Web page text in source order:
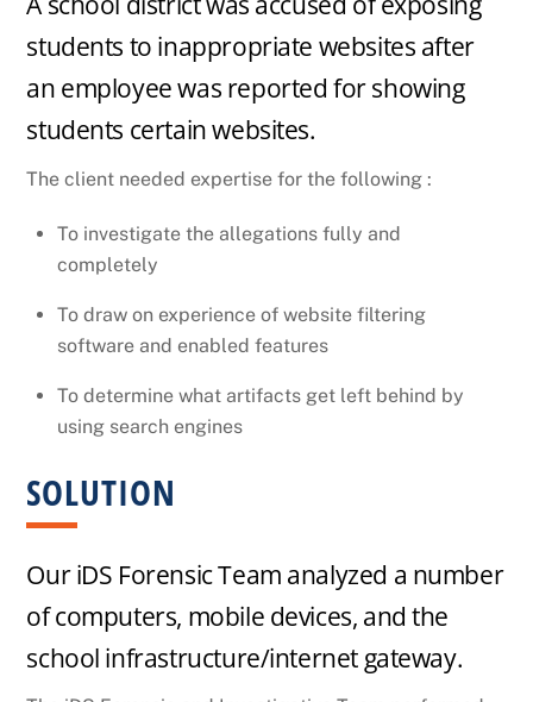
FILTERING
SOFTWARE –
REASONABLE
MEASURES
students to inappropriate websites after
an employee was reported for showing
students certain websites.
The client needed expertise for the following :
To investigate the allegations fully and
completely
To draw on experience of website filtering
software and enabled features
To determine what artifacts get left behind by
using search engines
SOLUTION
Our iDS Forensic Team analyzed a number
of computers, mobile devices, and the
school infrastructure/internet gateway.